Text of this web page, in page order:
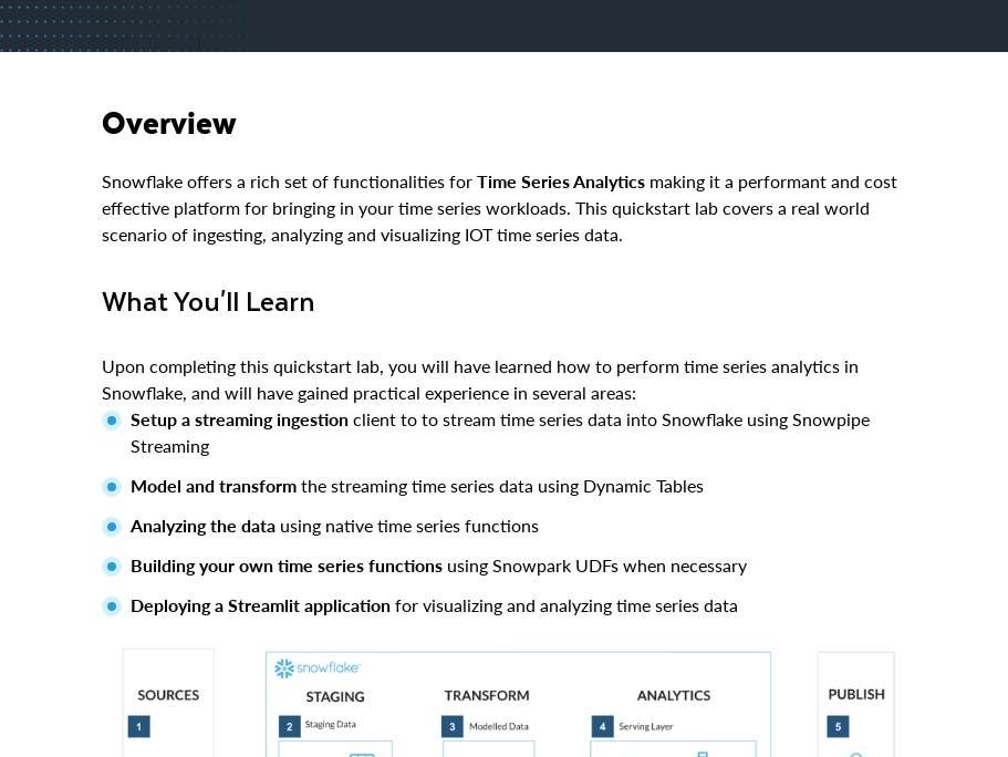
Overview
Snowflake offers a rich set of functionalities for Time Series Analytics making it a performant and cost
effective platform for bringing in your time series workloads. This quickstart lab covers a real world
scenario of ingesting, analyzing and visualizing IOT time series data.
What You'll Learn
Upon completing this quickstart lab, you will have learned how to perform time series analytics in
Snowflake, and will have gained practical experience in several areas:
Setup a streaming ingestion client to to stream time series data into Snowflake using Snowpipe
Streaming
Model and transform the streaming time series data using Dynamic Tables
Analyzing the data using native time series functions
Building your own time series functions using Snowpark UDFs when necessary
Deploying a Streamlit application for visualizing and analyzing time series data